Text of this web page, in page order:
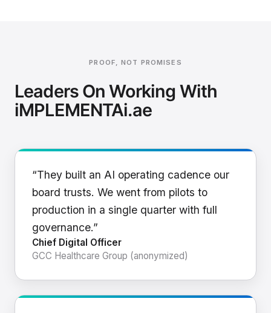
PROOF, NOT PROMISES
Leaders On Working With
iMPLEMENTAi.ae
“They built an AI operating cadence our
board trusts. We went from pilots to
production in a single quarter with full
governance.”
Chief Digital Officer
GCC Healthcare Group (anonymized)